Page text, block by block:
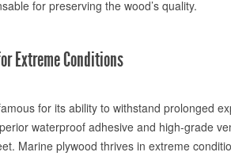
for preserving the wood’s quality.
Extreme Conditions
for its ability to withstand prolonged
waterproof adhesive and high-grade
Marine plywood thrives in extreme